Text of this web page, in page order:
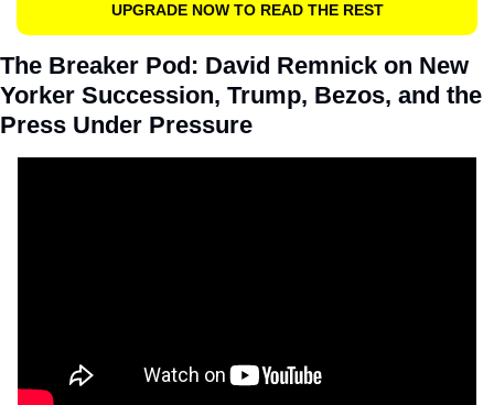
UPGRADE NOW TO READ THE REST
The Breaker Pod: David Remnick on New
Yorker Succession, Trump, Bezos, and the
Press Under Pressure